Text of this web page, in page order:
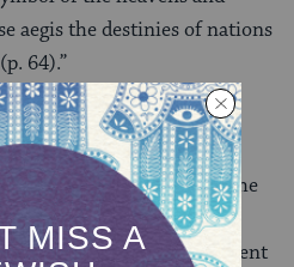
aegis the destinies of nations
64).”
for God’s mercy and
coming of salvation
in a setting that depicted the
that could answer those
thus functioned in ancient